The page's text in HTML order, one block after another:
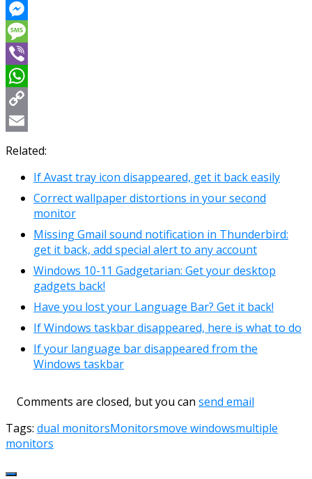
Reddit
Messenger
Message
Viber
WhatsApp
Copy
Link
Email
Related:
If Avast tray icon disappeared, get it back easily
Correct wallpaper distortions in your second
monitor
Missing Gmail sound notification in Thunderbird:
get it back, add special alert to any account
Windows 10-11 Gadgetarian: Get your desktop
gadgets back!
Have you lost your Language Bar? Get it back!
If Windows taskbar disappeared, here is what to do
If your language bar disappeared from the
Windows taskbar
Comments are closed, but you can send email
Tags: dual monitorsMonitorsmove windowsmultiple
monitors